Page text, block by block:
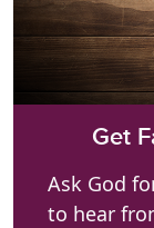
Get
Ask God
to hear